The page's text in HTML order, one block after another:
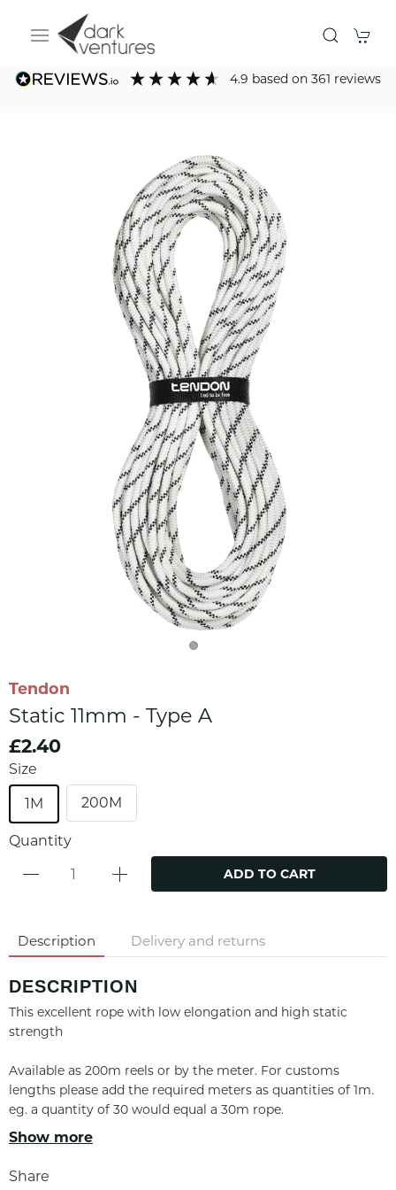
4.9 based on361 reviews
Tendon
Static 11mm - Type A
£2.40
Size
1M 200M
Quantity
ADD TO CART
Description Delivery and returns
DESCRIPTION
This excellent rope with low elongation and high static
strength
Available as 200m reels or by the meter. For customs
lengths please add the required meters as quantities of 1m.
eg. a quantity of 30 would equal a 30m rope.
PROPERTIES
Show more
Share